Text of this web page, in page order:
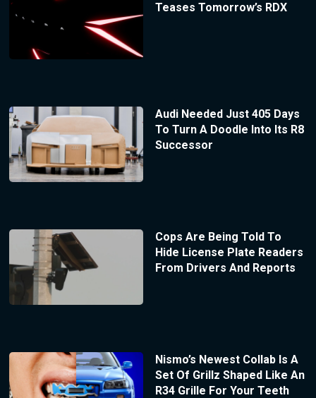
Teases Tomorrow’s RDX
Audi Needed Just 405 Days
To Turn A Doodle Into Its R8
Successor
Cops Are Being Told To
Hide License Plate Readers
From Drivers And Reports
Nismo’s Newest Collab Is A
Set Of Grillz Shaped Like An
R34 Grille For Your Teeth